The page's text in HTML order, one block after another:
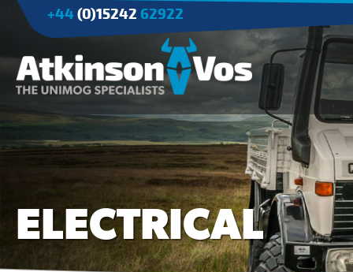
+44 (0)15242 62922
Applications
Agriculture
Tree Surgery/Forestry
Cranes
Industry/Mining
ELECTRICAL